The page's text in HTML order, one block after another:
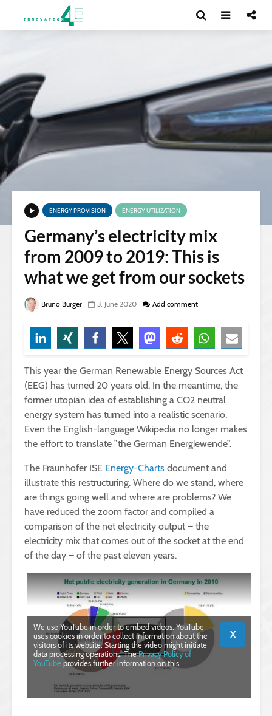
ENERGY PROVISION ENERGY UTILIZATION
Germany’s electricity mix
from 2009 to 2019: This is
what we get from our sockets
Bruno Burger 3. June 2020 Add comment
This year the German Renewable Energy Sources Act
(EEG) has turned 20 years old. In the meantime, the
former utopian idea of establishing a CO2 neutral
energy system has turned into a realistic scenario.
Even the English-language Wikipedia no longer makes
the effort to translate ”the German Energiewende”.
The Fraunhofer ISE Energy-Charts document and
illustrate this restructuring. Where do we stand, where
are things going well and where are problems? We
have reduced the zoom factor and compiled a
comparison of the net electricity output – the
electricity mix that comes out of the socket at the end
of the day – of the past eleven years.
X
We use YouTube in order to embed videos. YouTube
uses cookies in order to collect information about the
visitors of its website. Starting the video might initiate
data processing operations. ThePrivacy Policy of
YouTube provides further information on this.